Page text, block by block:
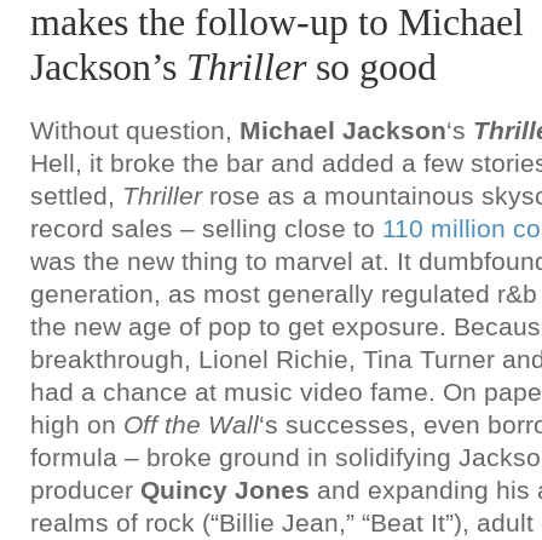
makes the follow-up to Michael
Jackson’s Thrillerso good
Without question, Michael Jackson‘s
Hell, it broke the bar and added a few
settled, Thrillerrose as a mountainous
record sales – selling close to 110 million
was the new thing to marvel at. It
generation, as most generally regulated
the new age of pop to get exposure.
breakthrough, Lionel Richie, Tina Turner
had a chance at music video fame. On
high on Off the Wall‘s successes, even
formula – broke ground in solidifying
producer Quincy Jones and expanding his
realms of rock (“Billie Jean,” “Beat It”),